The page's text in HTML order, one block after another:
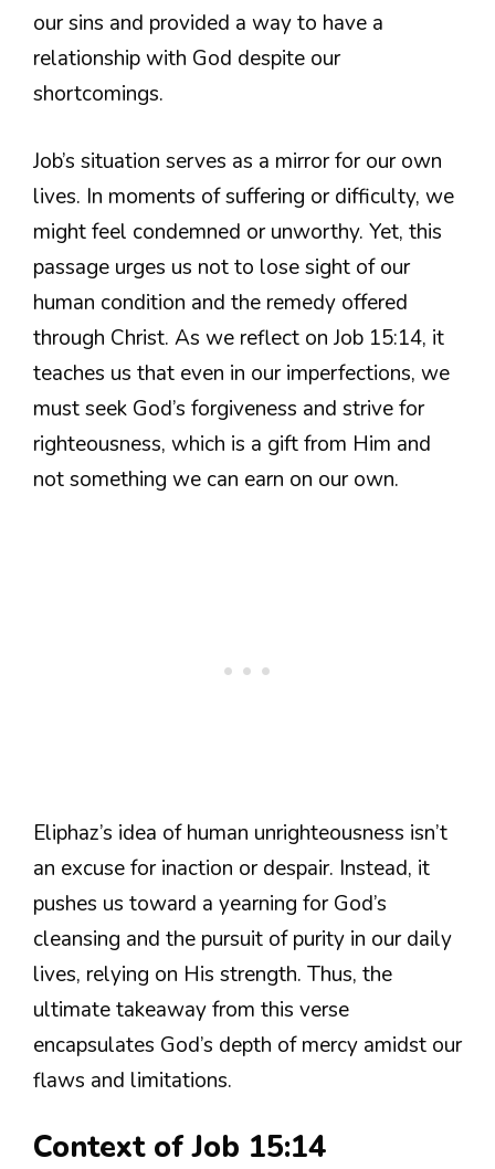
our sins and provided a way to have a
relationship with God despite our
shortcomings.
Job’s situation serves as a mirror for our own
lives. In moments of suffering or difficulty, we
might feel condemned or unworthy. Yet, this
passage urges us not to lose sight of our
human condition and the remedy offered
through Christ. As we reflect on Job 15:14, it
teaches us that even in our imperfections, we
must seek God’s forgiveness and strive for
righteousness, which is a gift from Him and
not something we can earn on our own.
Eliphaz’s idea of human unrighteousness isn’t
an excuse for inaction or despair. Instead, it
pushes us toward a yearning for God’s
cleansing and the pursuit of purity in our daily
lives, relying on His strength. Thus, the
ultimate takeaway from this verse
encapsulates God’s depth of mercy amidst our
flaws and limitations.
Context of Job 15:14